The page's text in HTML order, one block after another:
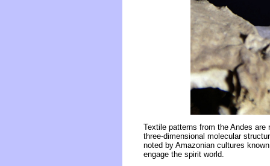
Textile patterns from the Andes
three-dimensional molecular
noted by Amazonian cultures
engage the spirit world.